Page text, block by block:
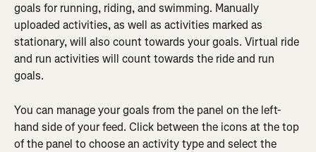
goals for running, riding, and swimming. Manually
uploaded activities, as well as activities marked as
stationary, will also count towards your goals. Virtual ride
and run activities will count towards the ride and run
goals.
You can manage your goals from the panel on the left-
hand side of your feed. Click between the icons at the top
of the panel to choose an activity type and select the